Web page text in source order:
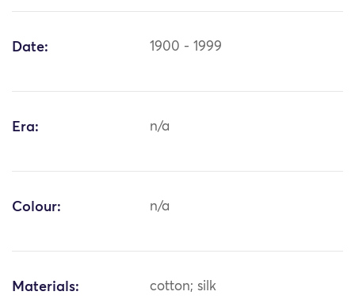
Date: 1900 - 1999
Era: n/a
Colour: n/a
Materials: cotton; silk